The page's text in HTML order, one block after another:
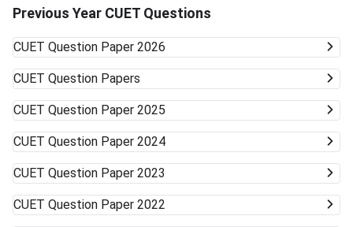
Technology & Management and other state board-
associated private universities. University Type Likelihood
of Admission Courses Likely Available Top Central
Universities (DU, BHU, JNU, AMU) Very unlikely None
(cutoffs much higher) Mid-/Lower-Tier Central/State
Universities Possible General BA, BSc, BCom, etc. Private
Universities/Colleges Good Wide range, including
vocational Keep visiting the official university websites for
the latest CUET cutoffs and admission rules. Applying to
more than one university can work in your favor. Get ready
to accept alternative campuses and pathways; sometimes
the best opportunities can surprise you.
Previous Year CUET Questions
CUET Question Paper 2026
CUET Question Papers
CUET Question Paper 2025
CUET Question Paper 2024
CUET Question Paper 2023
CUET Question Paper 2022